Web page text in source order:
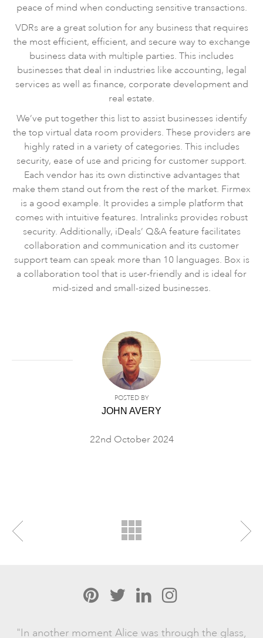
peace of mind when conducting sensitive transactions.
VDRs are a great solution for any business that requires
the most efficient, efficient, and secure way to exchange
business data with multiple parties. This includes
businesses that deal in industries like accounting, legal
services as well as finance, corporate development and
real estate.
We’ve put together this list to assist businesses identify
the top virtual data room providers. These providers are
highly rated in a variety of categories. This includes
security, ease of use and pricing for customer support.
Each vendor has its own distinctive advantages that
make them stand out from the rest of the market. Firmex
is a good example. It provides a simple platform that
comes with intuitive features. Intralinks provides robust
security. Additionally, iDeals’ Q&A feature facilitates
collaboration and communication and its customer
support team can speak more than 10 languages. Box is
a collaboration tool that is user-friendly and is ideal for
mid-sized and small-sized businesses.
POSTED BY
JOHN AVERY
22nd October 2024
"In another moment Alice was through the glass,